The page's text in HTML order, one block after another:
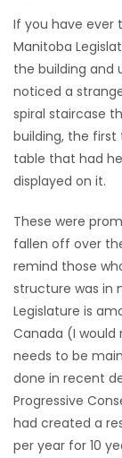
WEATHER
JOBS
BUSINESS
OBITUARIES
GAMES
BLOGS
Featured
Sections
WORSHIP
If you have ever
Manitoba
the building and
noticed a
spiral staircase
building, the first
table that had
displayed on it.
These were
fallen off over
remind those
structure was in
Legislature is
Canada (I
needs to be
done in recent
Progressive
had created a
per year for 10